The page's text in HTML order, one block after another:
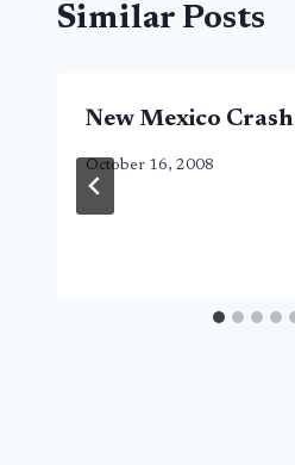
Similar Posts
New Mexico Crash
October 16, 2008